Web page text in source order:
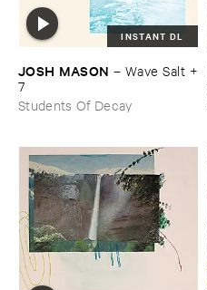
INSTANT DL
JOSH ​MASON – Wave ​Salt +​
7
Students Of Decay